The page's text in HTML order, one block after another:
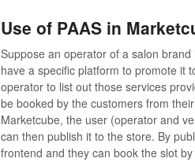
Use of PAAS in
Suppose an operator of a salon
have a specific platform to promote it
operator to list out those services
be booked by the customers from
Marketcube, the user (operator and
can then publish it to the store. By
frontend and they can book the slot